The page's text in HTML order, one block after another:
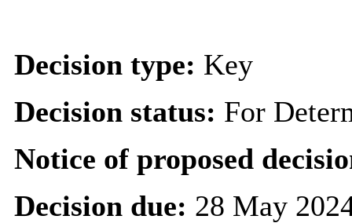
Decision type: Key
Decision status: For
Notice of proposed
Decision due: 28 May